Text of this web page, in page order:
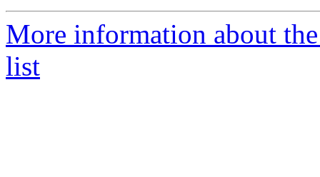
More information about
list